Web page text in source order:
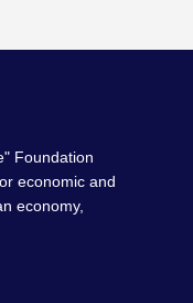
Foundation
economic and
economy,